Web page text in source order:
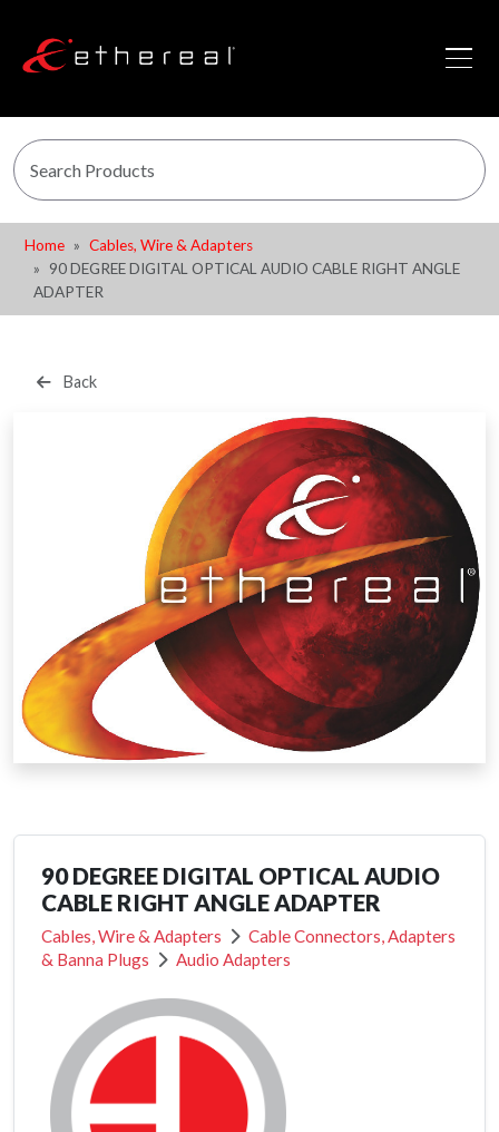
Home
Cables, Wire & Adapters
90 DEGREE DIGITAL OPTICAL AUDIO CABLE RIGHT ANGLE
ADAPTER
Back
90 DEGREE DIGITAL OPTICAL AUDIO
CABLE RIGHT ANGLE ADAPTER
Cables, Wire & Adapters
Cable Connectors, Adapters
& Banna Plugs
Audio Adapters